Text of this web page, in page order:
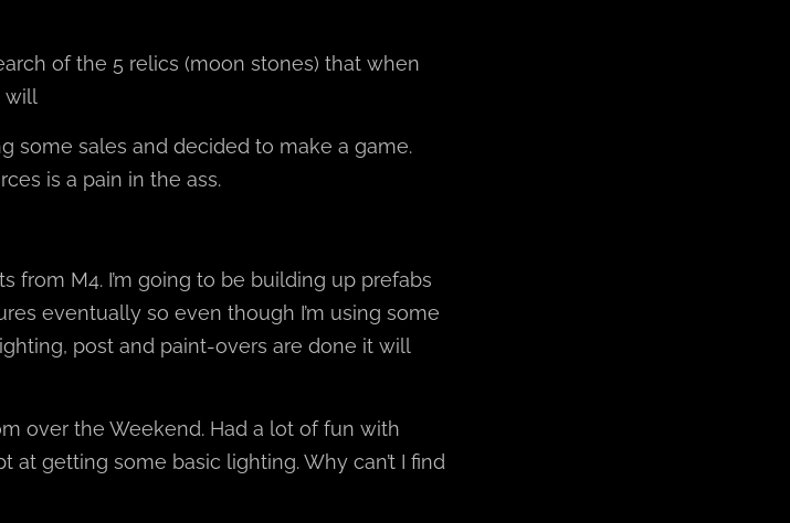
of the 5 relics (moon stones) that when
will
some sales and decided to make a game.
is a pain in the ass.
from M4. I’m going to be building up prefabs
eventually so even though I’m using some
post and paint-overs are done it will
over the Weekend. Had a lot of fun with
at getting some basic lighting. Why can’t I find